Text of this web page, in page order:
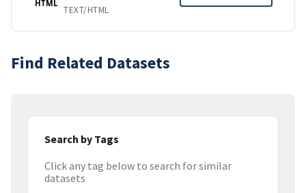
HTML
TEXT/HTML
Find Related Datasets
Search by Tags
Click any tag below to search for similar
datasets